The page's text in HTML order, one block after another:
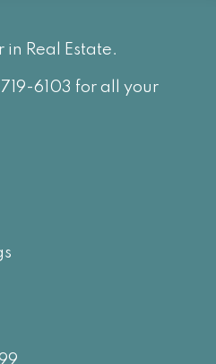
in Real Estate.
6103 for all your